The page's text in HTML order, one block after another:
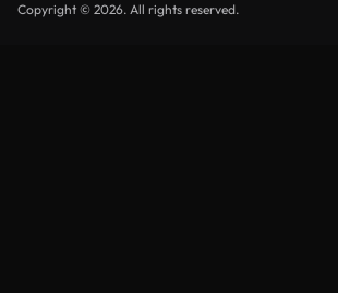
Copyright © 2026. All rights reserved.